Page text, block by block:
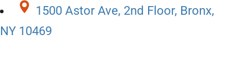
1500 Astor Ave, 2nd Floor, Bronx,
NY 10469